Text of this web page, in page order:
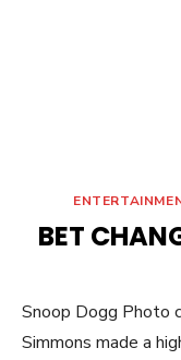
BET
Snoop Dogg Photo
Simmons made a